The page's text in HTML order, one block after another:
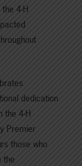
4-H
dedication
the 4-H
Premier
those who
the